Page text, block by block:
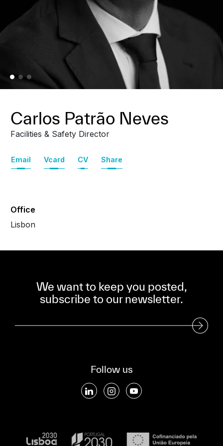
Carlos Patrão Neves
Facilities & Safety Director
Email Vcard CV Share
Office
Lisbon
We want to keep you posted,
subscribe to our newsletter.
Subscribe to our Newsletter
Follow us